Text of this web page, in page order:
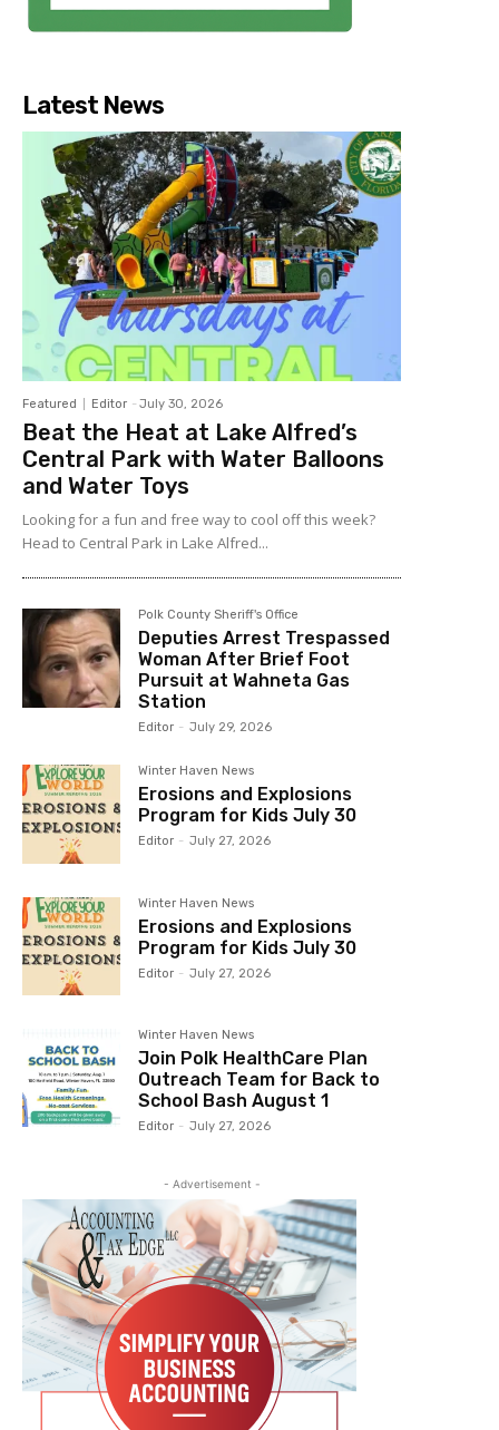
Latest News
Featured Editor - July 30, 2026
Beat the Heat at Lake Alfred’s
Central Park with Water Balloons
and Water Toys
Looking for a fun and free way to cool off this week?
Head to Central Park in Lake Alfred...
Polk County Sheriff's Office
Deputies Arrest Trespassed
Woman After Brief Foot
Pursuit at Wahneta Gas
Station
Editor - July 29, 2026
Winter Haven News
Erosions and Explosions
Program for Kids July 30
Editor - July 27, 2026
Winter Haven News
Erosions and Explosions
Program for Kids July 30
Editor - July 27, 2026
Winter Haven News
Join Polk HealthCare Plan
Outreach Team for Back to
School Bash August 1
Editor - July 27, 2026
- Advertisement -